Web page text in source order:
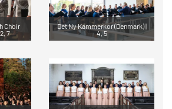
Choir
7
Det Ny Kammerkor (Denmark) |
4, 5